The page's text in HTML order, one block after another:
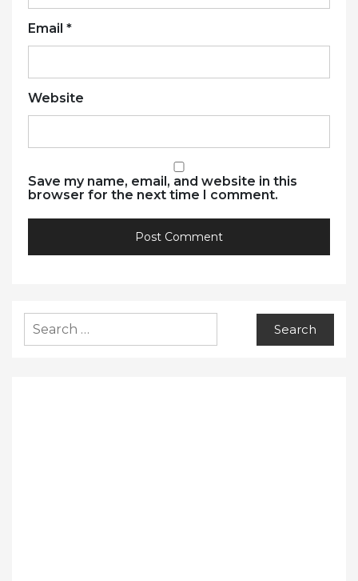
Email *
Website
Save my name, email, and website in this
browser for the next time I comment.
for: